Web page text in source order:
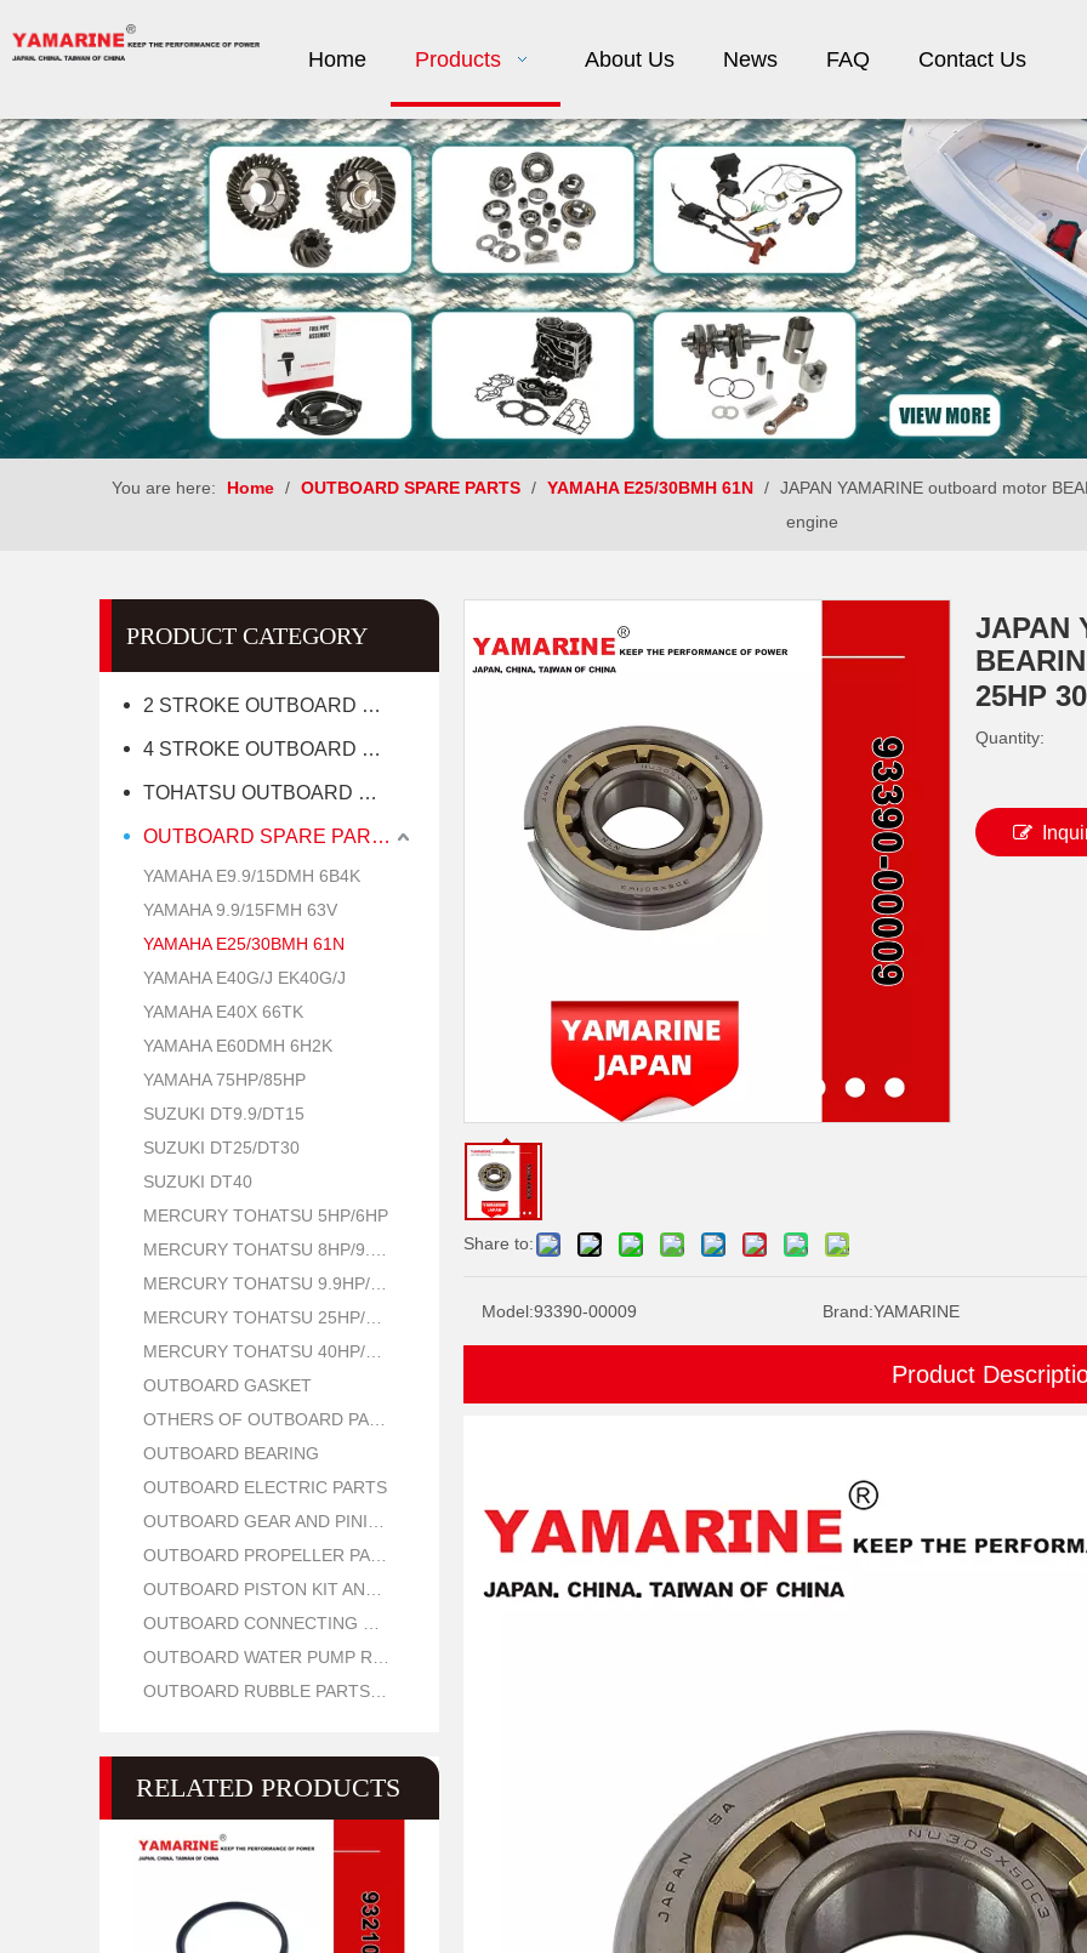
Home Products About Us News FAQ Contact Us
You are here: Home / OUTBOARD SPARE PARTS / YAMAHA E25/30BMH 61N / JAPAN YAMARINE outboard motor
engine
PRODUCT CATEGORY
2 STROKE OUTBOARD MOTOR
4 STROKE OUTBOARD MOTOR
TOHATSU OUTBOARD MOTOR
OUTBOARD SPARE PARTS
YAMAHA E9.9/15DMH 6B4K
YAMAHA 9.9/15FMH 63V
YAMAHA E25/30BMH 61N
YAMAHA E40G/J EK40G/J
YAMAHA E40X 66TK
YAMAHA E60DMH 6H2K
YAMAHA 75HP/85HP
SUZUKI DT9.9/DT15
SUZUKI DT25/DT30
SUZUKI DT40
MERCURY TOHATSU 5HP/6HP
OUTBOARD GASKET
OUTBOARD BEARING
OUTBOARD ELECTRIC PARTS
RELATED PRODUCTS
Share to:
JAPAN
25HP
Quantity:
Model:93390-00009 Brand:YAMARINE
Product